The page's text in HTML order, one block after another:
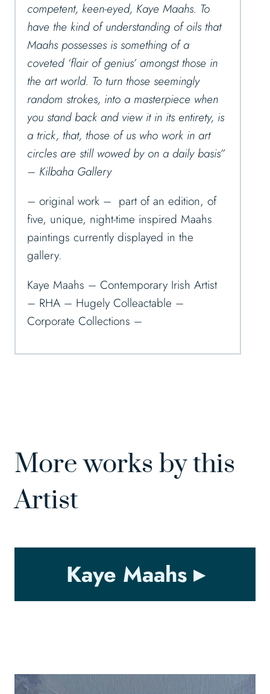
competent, keen-eyed, Kaye Maahs. To
have the kind of understanding of oils that
Maahs possesses is something of a
coveted ‘flair of genius’ amongst those in
the art world. To turn those seemingly
random strokes, into a masterpiece when
you stand back and view it in its entirety, is
a trick, that, those of us who work in art
circles are still wowed by on a daily basis”
– Kilbaha Gallery
– original work – part of an edition, of
five, unique, night-time inspired Maahs
paintings currently displayed in the
gallery.
Kaye Maahs – Contemporary Irish Artist
– RHA – Hugely Colleactable –
Corporate Collections –
More works by this
Artist
Kaye Maahs